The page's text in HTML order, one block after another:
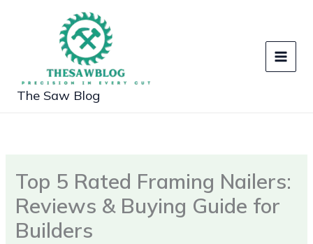
The Saw Blog
Top 5 Rated Framing Nailers:
Reviews & Buying Guide for
Builders